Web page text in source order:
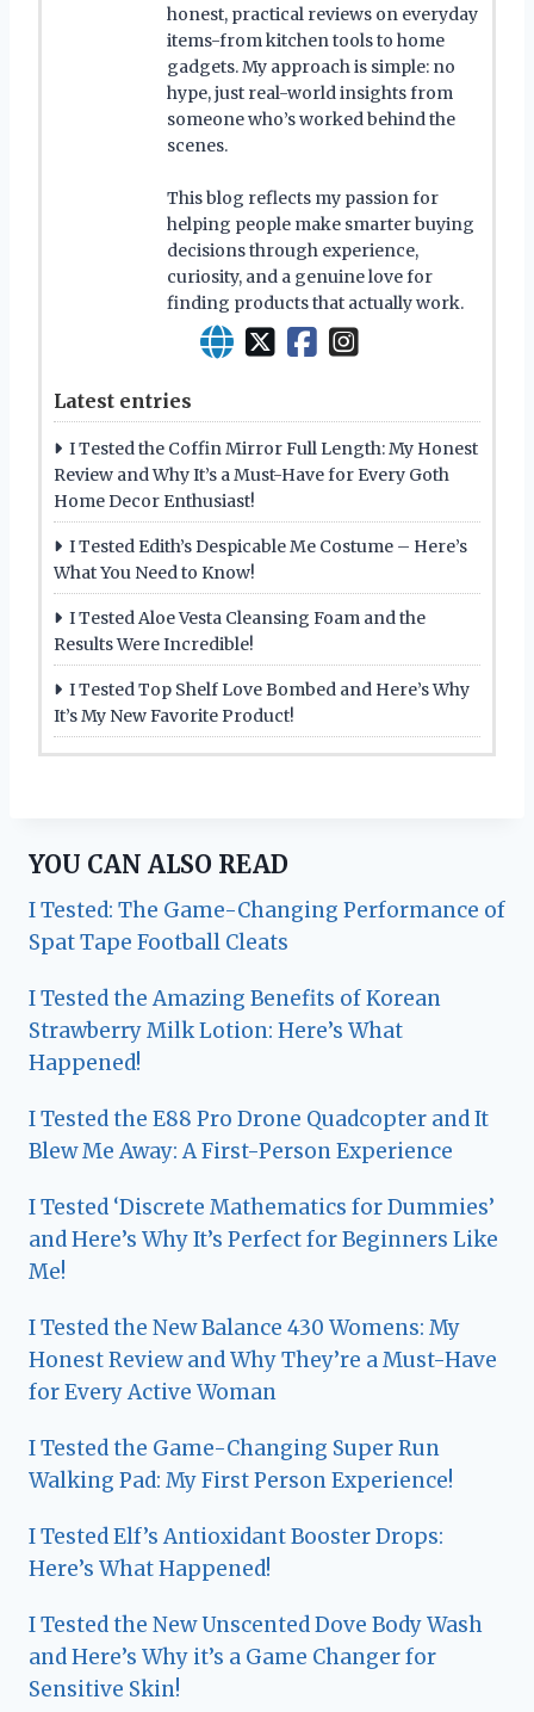
honest, practical reviews on everyday
items-from kitchen tools to home
gadgets. My approach is simple: no
hype, just real-world insights from
someone who’s worked behind the
scenes.
This blog reflects my passion for
helping people make smarter buying
decisions through experience,
curiosity, and a genuine love for
finding products that actually work.
Latest entries
I Tested the Coffin Mirror Full Length: My Honest
Review and Why It’s a Must-Have for Every Goth
Home Decor Enthusiast!
I Tested Edith’s Despicable Me Costume – Here’s
What You Need to Know!
I Tested Aloe Vesta Cleansing Foam and the
Results Were Incredible!
I Tested Top Shelf Love Bombed and Here’s Why
It’s My New Favorite Product!
YOU CAN ALSO READ
I Tested: The Game-Changing Performance of
Spat Tape Football Cleats
I Tested the Amazing Benefits of Korean
Strawberry Milk Lotion: Here’s What
Happened!
I Tested the E88 Pro Drone Quadcopter and It
Blew Me Away: A First-Person Experience
I Tested ‘Discrete Mathematics for Dummies’
and Here’s Why It’s Perfect for Beginners Like
Me!
I Tested the New Balance 430 Womens: My
Honest Review and Why They’re a Must-Have
for Every Active Woman
I Tested the Game-Changing Super Run
Walking Pad: My First Person Experience!
I Tested Elf’s Antioxidant Booster Drops:
Here’s What Happened!
I Tested the New Unscented Dove Body Wash
and Here’s Why it’s a Game Changer for
Sensitive Skin!